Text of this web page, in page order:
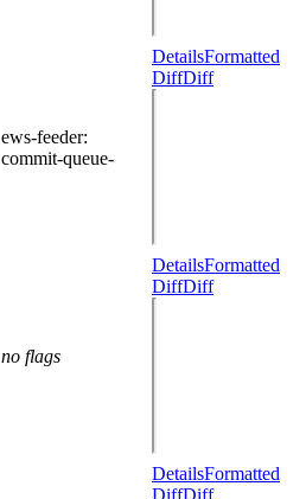
ews-feeder:
commit-queue-
DetailsFormatted
DiffDiff
no flags
DetailsFormatted
DiffDiff
DetailsFormatted
DiffDiff